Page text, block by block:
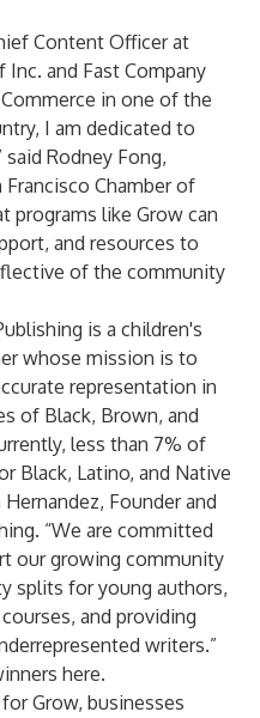
Content Officer at
and Fast Company
in one of the
I am dedicated to
Rodney Fong,
Chamber of
programs like Grow can
and resources to
of the community
is a children's
whose mission is to
representation in
of Black, Brown, and
less than 7% of
Black, Latino, and Native
Founder and
“We are committed
our growing community
splits for young authors,
and providing
writers.”
here.
Grow, businesses